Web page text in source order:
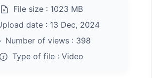
File size : 1023 MB
date : 13 Dec, 2024
Number of views : 398
Type of file : Video